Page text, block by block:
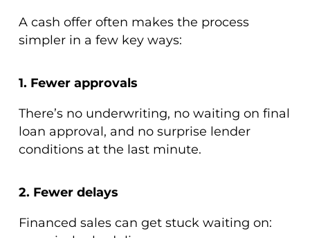
A cash offer often makes the process
simpler in a few key ways:
1. Fewer approvals
There’s no underwriting, no waiting on final
loan approval, and no surprise lender
conditions at the last minute.
2. Fewer delays
Financed sales can get stuck waiting on: